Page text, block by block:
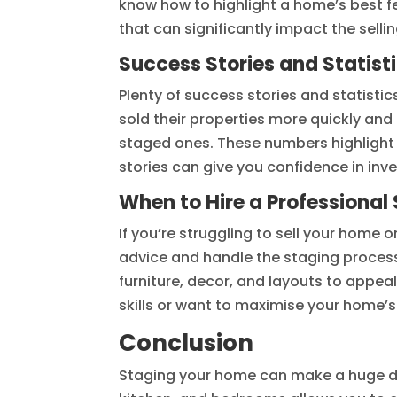
know how to highlight a home’s best
that can significantly impact the
Success Stories and
Plenty of success stories and
sold their properties more quickly
staged ones. These numbers
stories can give you confidence in
When to Hire a Professional
If you’re struggling to sell your home
advice and handle the staging
furniture, decor, and layouts to
skills or want to maximise your
Conclusion
Staging your home can make a huge